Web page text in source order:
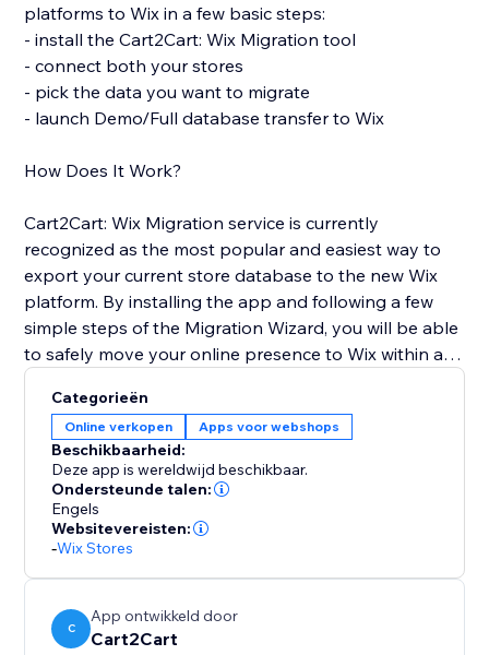
platforms to Wix in a few basic steps:
- install the Cart2Cart: Wix Migration tool
- connect both your stores
- pick the data you want to migrate
- launch Demo/Full database transfer to Wix
How Does It Work?
Cart2Cart: Wix Migration service is currently
recognized as the most popular and easiest way to
export your current store database to the new Wix
platform. By installing the app and following a few
simple steps of the Migration Wizard, you will be able
to safely move your online presence to Wix within a
full access to all Cart2Cart’s functionality and receive
24/7 customer support.
Use the opportunity to pursue your business goals
while Cart2Cart: Wix Migration app automates the
Wix shopping cart integration for you. Transfer the e-
possibilities of the Wix platform in no time.
*up to 1000 products
Categorieën
Online verkopen Apps voor webshops
Beschikbaarheid:
Deze app is wereldwijd beschikbaar.
Ondersteunde talen:
Engels
Websitevereisten:
-Wix Stores
C
App ontwikkeld door
Cart2Cart